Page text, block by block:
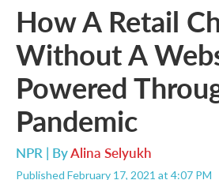
How A Retail
Without A
Powered
Pandemic
NPR | ByAlina Selyukh
Published February 17, 2021 at 4:07 PM